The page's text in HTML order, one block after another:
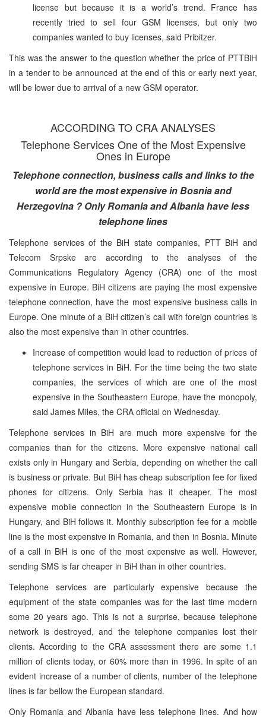
license but because it is a world’s trend. France has
recently tried to sell four GSM licenses, but only two
companies wanted to buy licenses, said Pribitzer.
This was the answer to the question whether the price of PTTBiH
in a tender to be announced at the end of this or early next year,
will be lower due to arrival of a new GSM operator.
ACCORDING TO CRA ANALYSES
Telephone Services One of the Most Expensive
Ones in Europe
Telephone connection, business calls and links to the
world are the most expensive in Bosnia and
Herzegovina ? Only Romania and Albania have less
telephone lines
Telephone services of the BiH state companies, PTT BiH and
Telecom Srpske are according to the analyses of the
Communications Regulatory Agency (CRA) one of the most
expensive in Europe. BiH citizens are paying the most expensive
telephone connection, have the most expensive business calls in
Europe. One minute of a BiH citizen’s call with foreign countries is
also the most expensive than in other countries.
Increase of competition would lead to reduction of prices of
telephone services in BiH. For the time being the two state
companies, the services of which are one of the most
expensive in the Southeastern Europe, have the monopoly,
said James Miles, the CRA official on Wednesday.
Telephone services in BiH are much more expensive for the
companies than for the citizens. More expensive national call
exists only in Hungary and Serbia, depending on whether the call
is business or private. But BiH has cheap subscription fee for fixed
phones for citizens. Only Serbia has it cheaper. The most
expensive mobile connection in the Southeastern Europe is in
Hungary, and BiH follows it. Monthly subscription fee for a mobile
line is the most expensive in Romania, and then in Bosnia. Minute
of a call in BiH is one of the most expensive as well. However,
sending SMS is far cheaper in BiH than in other countries.
Telephone services are particularly expensive because the
equipment of the state companies was for the last time modern
some 20 years ago. This is not a surprise, because telephone
network is destroyed, and the telephone companies lost their
clients. According to the CRA assessment there are some 1.1
million of clients today, or 60% more than in 1996. In spite of an
evident increase of a number of clients, number of the telephone
lines is far bellow the European standard.
Only Romania and Albania have less telephone lines. And how